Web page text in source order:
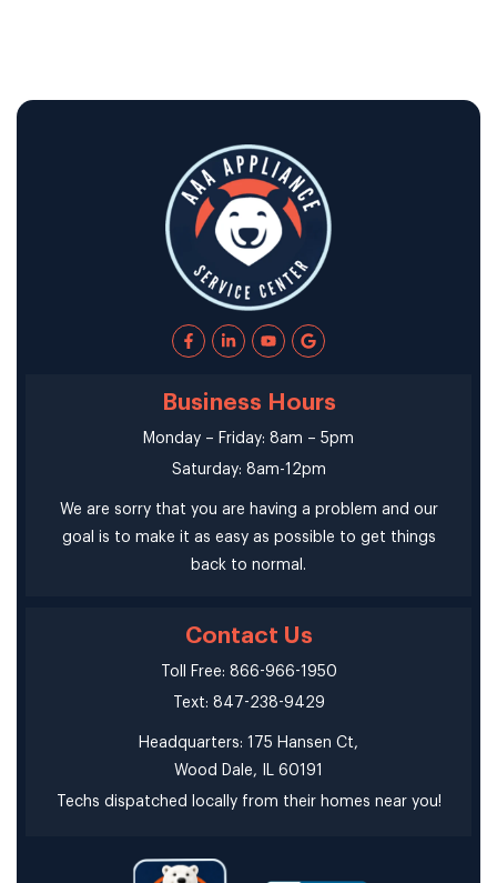
Business Hours
Monday – Friday: 8am – 5pm
Saturday: 8am-12pm
We are sorry that you are having a problem and our
goal is to make it as easy as possible to get things
back to normal.
Contact Us
Toll Free: 866-966-1950
Text: 847-238-9429
Headquarters: 175 Hansen Ct,
Wood Dale, IL 60191
Techs dispatched locally from their homes near you!